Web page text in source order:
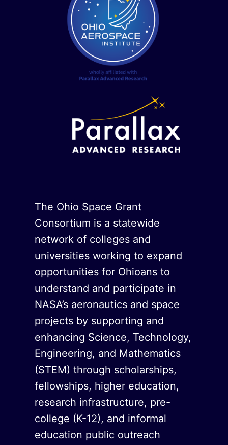
The Ohio Space Grant
Consortium is a statewide
network of colleges and
universities working to expand
opportunities for Ohioans to
understand and participate in
NASA’s aeronautics and space
projects by supporting and
enhancing Science, Technology,
Engineering, and Mathematics
(STEM) through scholarships,
fellowships, higher education,
research infrastructure, pre-
college (K-12), and informal
education public outreach